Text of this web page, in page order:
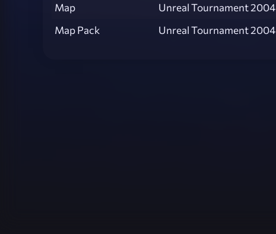
Map
Unreal Tournament 2004
Map Pack
Unreal Tournament 2004